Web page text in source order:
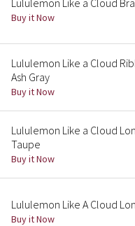
Lululemon Like a Cloud
Buy it Now
Lululemon Like a Cloud
Ash Gray
Buy it Now
Lululemon Like a Cloud
Taupe
Buy it Now
Lululemon Like A Cloud
Buy it Now